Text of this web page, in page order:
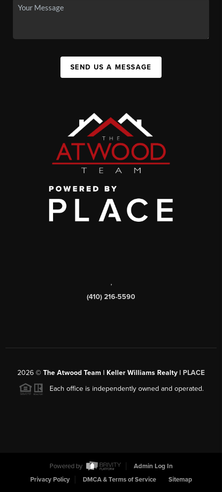
SEND US A MESSAGE
,
(410) 216-5590
2026 © The Atwood Team | Keller Williams Realty | PLACE
Each office is independently owned and operated.
Powered by
Admin Log In
Privacy Policy
DMCA & Terms of Service Sitemap